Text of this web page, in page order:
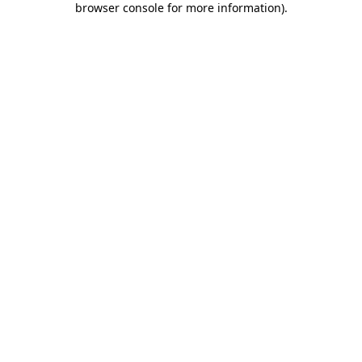
browser console for more information).